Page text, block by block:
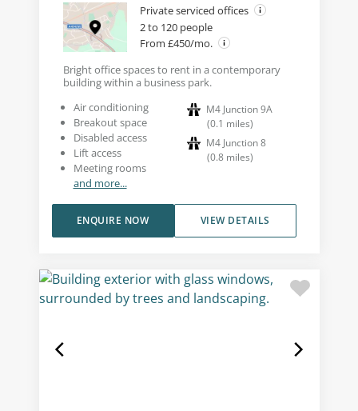
Private serviced offices
2 to 120 people
From £450/mo.
Bright office spaces to rent in a contemporary
building within a business park.
Air conditioning
Breakout space
Disabled access
Lift access
Meeting rooms
and more...
M4 Junction 9A
(0.1 miles)
M4 Junction 8
(0.8 miles)
VIEW DETAILS
ENQUIRE NOW